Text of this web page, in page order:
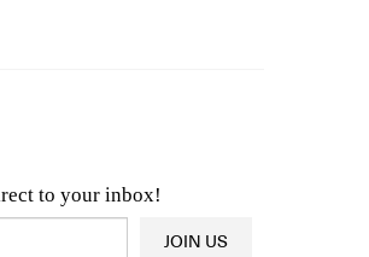
to your inbox!
OR Latest Product News
JOIN US